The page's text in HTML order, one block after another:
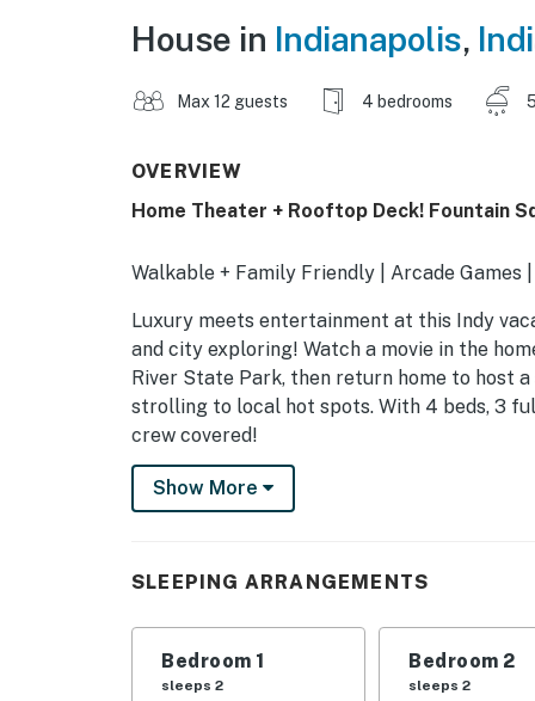
House in Indianapolis,
Max 12 guests 4 bedrooms
OVERVIEW
Home Theater + Rooftop Deck! Fountain
Walkable + Family Friendly | Arcade Games
Luxury meets entertainment at this Indy
and city exploring! Watch a movie in the
River State Park, then return home to host
strolling to local hot spots. With 4 beds, 3
crew covered!
-- THE PROPERTY --
- Bedroom 1: 1 king bed
- Bedroom 2: 1 queen bed
- Bedroom 3: 1 queen bed
Show More
SLEEPING ARRANGEMENTS
Bedroom 1
sleeps 2
Bedroom 2
sleeps 2